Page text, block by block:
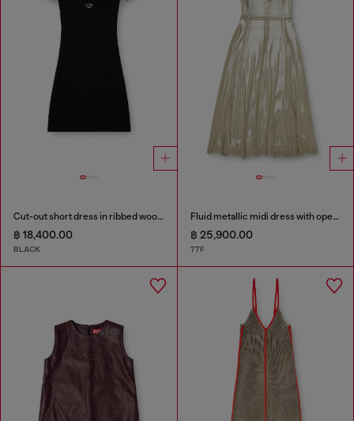
Cut-out short dress in ribbed wool knit
฿ 18,400.00
BLACK
Fluid metallic midi dress with open back
฿ 25,900.00
77F